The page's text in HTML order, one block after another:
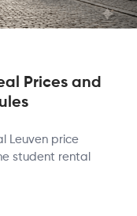
Prices and
Leuven price
student rental